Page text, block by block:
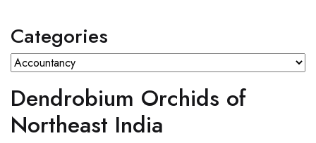
Categories
Dendrobium Orchids of
Northeast India